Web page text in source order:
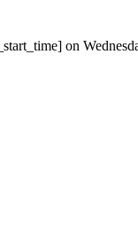
on